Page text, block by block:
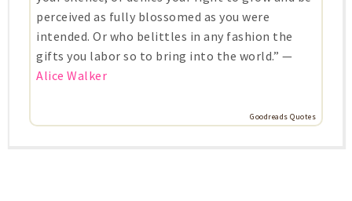
perceived as fully blossomed as you were
intended. Or who belittles in any fashion the
gifts you labor so to bring into the world.” —
Alice Walker
Goodreads Quotes